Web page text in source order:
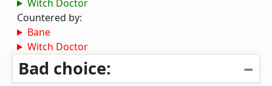
Witch Doctor
Countered by:
Bane
Witch Doctor
Bad choice: